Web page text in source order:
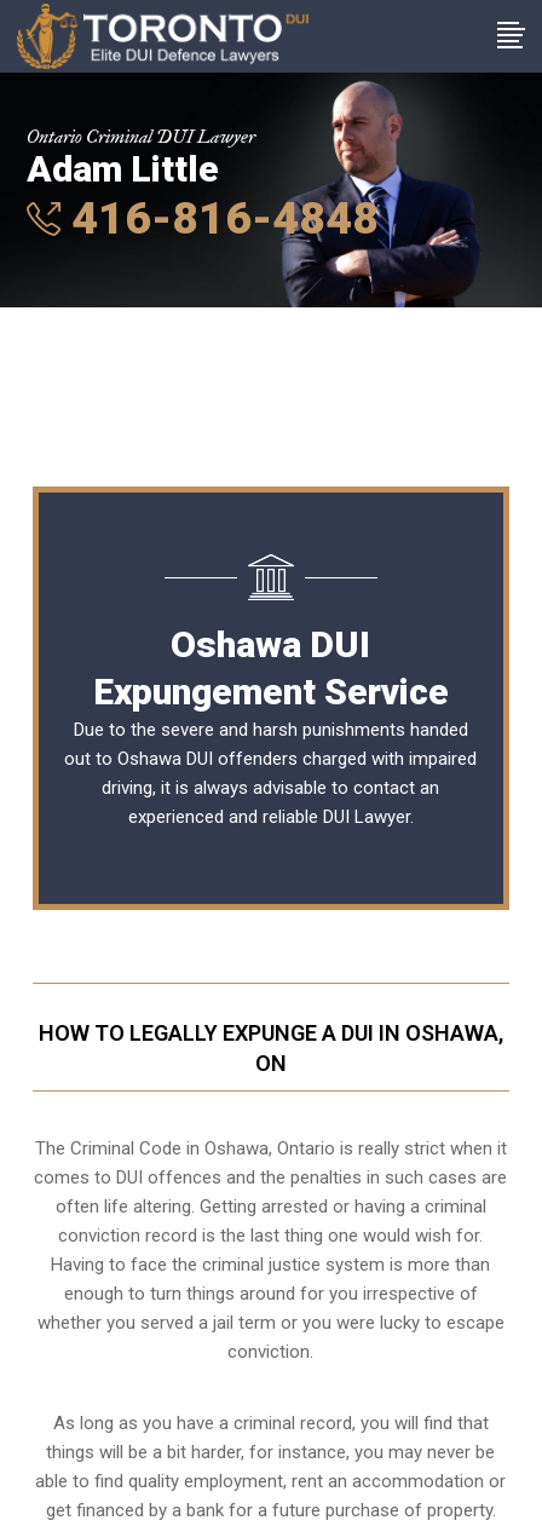
Ontario Criminal DUI Lawyer
Adam Little
416-816-4848
Oshawa DUI
Expungement Service
Due to the severe and harsh punishments handed
out to Oshawa DUI offenders charged with impaired
driving, it is always advisable to contact an
experienced and reliable DUI Lawyer.
HOW TO LEGALLY EXPUNGE A DUI IN OSHAWA,
ON
The Criminal Code in Oshawa, Ontario is really strict when it
comes to DUI offences and the penalties in such cases are
often life altering. Getting arrested or having a criminal
conviction record is the last thing one would wish for.
Having to face the criminal justice system is more than
enough to turn things around for you irrespective of
whether you served a jail term or you were lucky to escape
conviction.
As long as you have a criminal record, you will find that
things will be a bit harder, for instance, you may never be
able to find quality employment, rent an accommodation or
get financed by a bank for a future purchase of property.